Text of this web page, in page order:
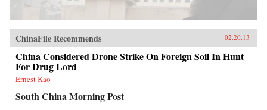
ChinaFile Recommends 02.20.13
China Considered Drone Strike On Foreign Soil In Hunt
For Drug Lord
Ernest Kao
South China Morning Post